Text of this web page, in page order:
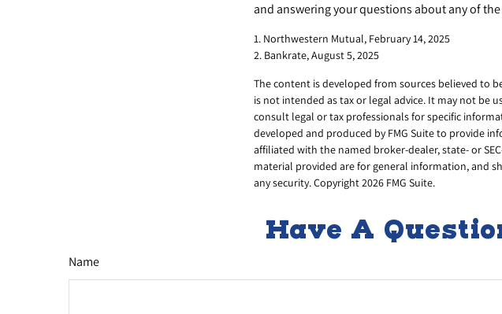
and answering your questions about any of
1. Northwestern Mutual, February 14, 2025
2. Bankrate, August 5, 2025
The content is developed from sources believed to
is not intended as tax or legal advice. It may not be
consult legal or tax professionals for specific
developed and produced by FMG Suite to provide
affiliated with the named broker-dealer, state- or
material provided are for general information, and
any security. Copyright2026 FMG Suite.
Have A
Name